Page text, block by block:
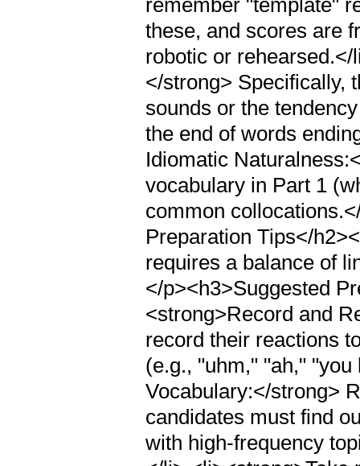
remember "template"
these, and scores are
robotic or
</strong> Specifically,
sounds or the
the end of words
Idiomatic
vocabulary in Part 1
common
Preparation Tips</
requires a balance of
</p><h3>Suggested
<strong>Record and
record their reactions
(e.g., "uhm," "ah,"
Vocabulary:</strong>
candidates must find
with high-frequency